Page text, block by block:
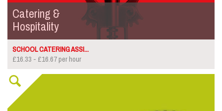
Catering &
Hospitality
SCHOOL CATERING ASSI...
£16.33 - £16.67 per hour